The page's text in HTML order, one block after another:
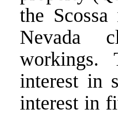
the
Nevada
workings.
interest in
interest in